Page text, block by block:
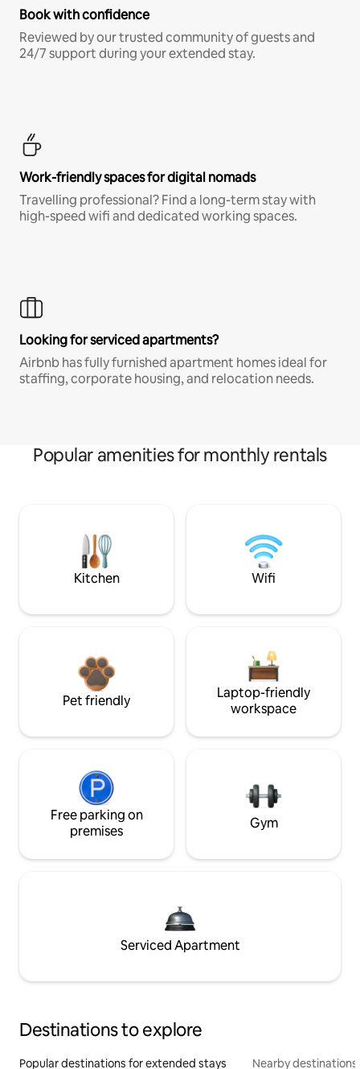
Book with confidence
Reviewed by our trusted community of guests and
24/7 support during your extended stay.
Work-friendly spaces for digital nomads
Travelling professional? Find a long-term stay with
high-speed wifi and dedicated working spaces.
Looking for serviced apartments?
Airbnb has fully furnished apartment homes ideal for
staffing, corporate housing, and relocation needs.
Popular amenities for monthly rentals
Kitchen Wifi
Pet friendly
Laptop-friendly
workspace
Free parking on
premises
Gym
Serviced Apartment
Destinations to explore
Popular destinations for extended stays Nearby destinations